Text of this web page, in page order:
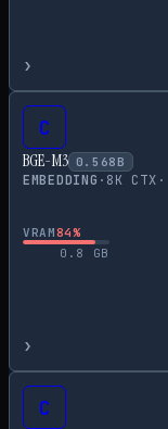
›
C
BGE-M3 0.568 B
EMBEDDING · 8K CTX ·
VRAM84%
0.8
GB
›
C